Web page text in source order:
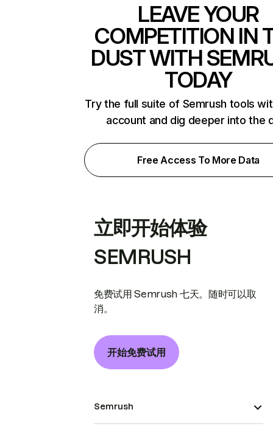
LEAVE YOUR
COMPETITION IN
DUST WITH
TODAY
Try the full suite of Semrush tools
account and dig deeper into the
Free Access To More Data
立即开始体验
SEMRUSH
免费试用 Semrush 七天。随时可以取
消。
开始免费试用
Semrush